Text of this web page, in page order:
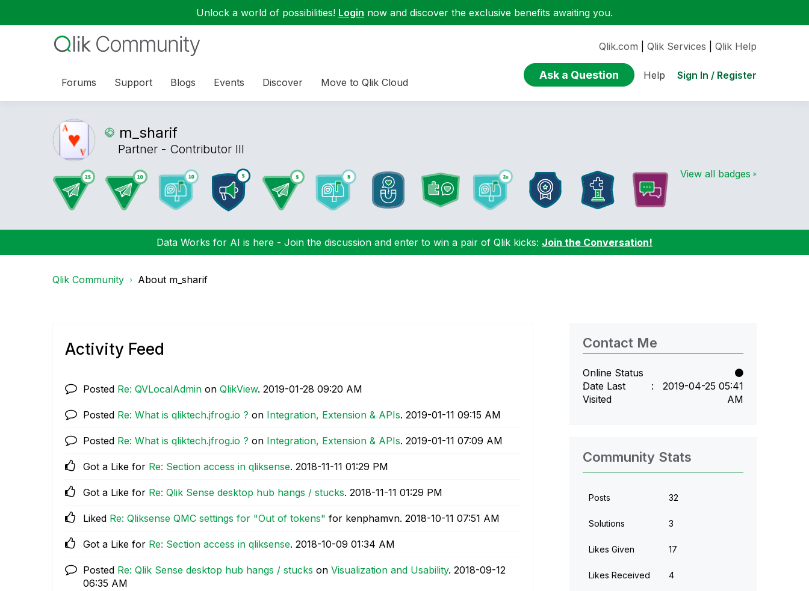
Unlock a world of possibilities! Login now and discover the exclusive benefits awaiting you.
Forums Support Blogs Events Discover Move to Qlik Cloud
Qlik.com Qlik Services Qlik Help
Ask a Question Help Sign In / Register
m_sharif
Partner - Contributor III
View all badges
Data Works for AI is here - Join the discussion and enter to win a pair of Qlik kicks: Join the Conversation!
Qlik Community About m_sharif
Activity Feed
Posted Re: QVLocalAdmin on QlikView. ‎2019-01-28 09:20 AM
Posted Re: What is qliktech.jfrog.io ? on Integration, Extension & APIs. ‎2019-01-11 09:15 AM
Posted Re: What is qliktech.jfrog.io ? on Integration, Extension & APIs. ‎2019-01-11 07:09 AM
Got a Like for Re: Section access in qliksense. ‎2018-11-11 01:29 PM
Got a Like for Re: Qlik Sense desktop hub hangs / stucks. ‎2018-11-11 01:29 PM
Liked Re: Qliksense QMC settings for "Out of tokens" for kenphamvn. ‎2018-10-11 07:51 AM
Got a Like for Re: Section access in qliksense. ‎2018-10-09 01:34 AM
Posted Re: Qlik Sense desktop hub hangs / stucks on Visualization and Usability. ‎2018-09-12
06:35 AM
Contact Me
Online Status
Date Last
Visited
‎2019-04-25 05:41
AM
Community Stats
Posts 32
Solutions 3
Likes Given 17
Likes Received 4